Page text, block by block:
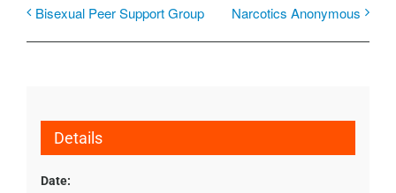
Bisexual Peer Support Group Narcotics Anonymous
Details
Date: